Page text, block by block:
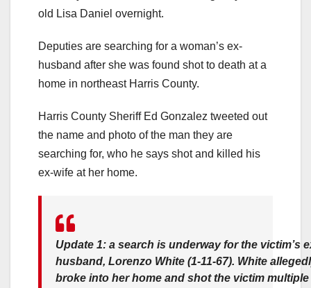
old Lisa Daniel overnight.
Deputies are searching for a woman’s ex-
husband after she was found shot to death at a
home in northeast Harris County.
Harris County Sheriff Ed Gonzalez tweeted out
the name and photo of the man they are
searching for, who he says shot and killed his
ex-wife at her home.
Update 1: a search is underway for the victim’s
husband, Lorenzo White (1-11-67). White
broke into her home and shot the victim multiple